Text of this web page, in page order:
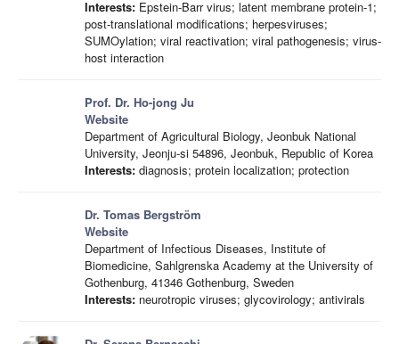
Interests: Epstein-Barr virus; latent membrane protein-1;
post-translational modifications; herpesviruses;
SUMOylation; viral reactivation; viral pathogenesis; virus-
host interaction
Prof. Dr. Ho-jong Ju
Website
Department of Agricultural Biology, Jeonbuk National
University, Jeonju-si 54896, Jeonbuk, Republic of Korea
Interests: diagnosis; protein localization; protection
Dr. Tomas Bergström
Website
Department of Infectious Diseases, Institute of
Biomedicine, Sahlgrenska Academy at the University of
Gothenburg, 41346 Gothenburg, Sweden
Interests: neurotropic viruses; glycovirology; antivirals